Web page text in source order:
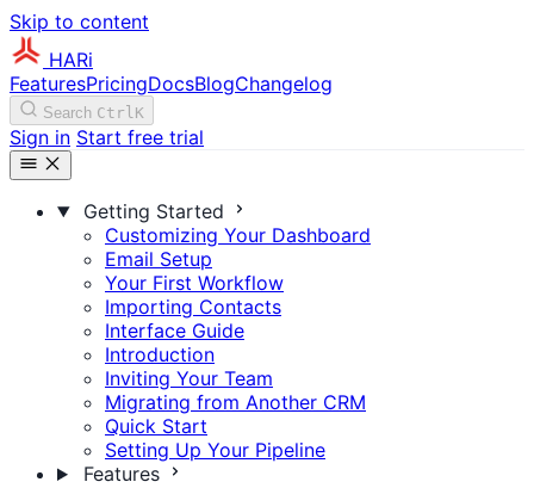
Skip to content
HARi
FeaturesPricingDocsBlogChangelog
Search CtrlK
Sign in Start free trial
Getting Started
Customizing Your Dashboard
Email Setup
Your First Workflow
Importing Contacts
Interface Guide
Introduction
Inviting Your Team
Migrating from Another CRM
Quick Start
Setting Up Your Pipeline
Features